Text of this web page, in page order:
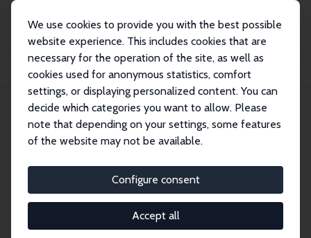
We use cookies to provide you with the best possible
website experience. This includes cookies that are
necessary for the operation of the site, as well as
cookies used for anonymous statistics, comfort
settings, or displaying personalized content. You can
decide which categories you want to allow. Please
note that depending on your settings, some features
of the website may not be available.
Configure consent
Accept all
Publications
IZA Discussion Papers
Candidate Ballot Information and Election Outcomes: The Czech Case
IZA Discussion Paper No. 8691
December 2014
Candidate Ballot Information
and Election Outcomes: The
Czech Case
Daniel Münich
published in: PostSoviet Affairs, 2015, 31 (5), 448-469